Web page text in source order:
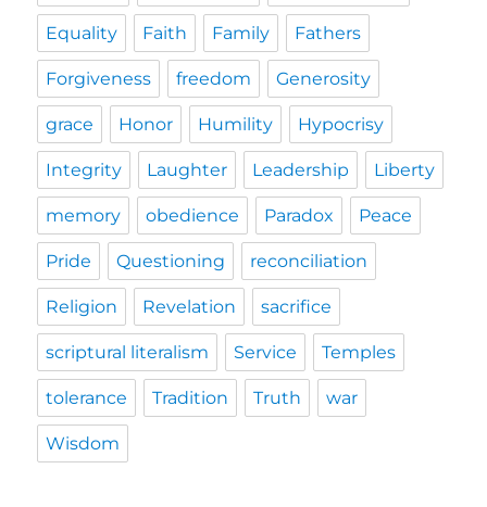
Equality Faith Family Fathers
Forgiveness freedom Generosity
grace Honor Humility Hypocrisy
Integrity Laughter Leadership Liberty
memory obedience Paradox Peace
Pride Questioning reconciliation
Religion Revelation sacrifice
scriptural literalism Service Temples
tolerance Tradition Truth war
Wisdom